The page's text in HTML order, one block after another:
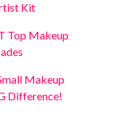
Kit
Top Makeup
Makeup
Difference!